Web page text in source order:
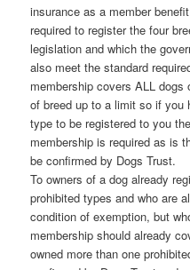
insurance as a member
required to register the four
legislation and which the
also meet the standard
membership covers ALL dogs
of breed up to a limit so if you
type to be registered to you
membership is required as is
be confirmed by Dogs Trust.
To owners of a dog already
prohibited types and who are
condition of exemption, but
membership should already
owned more than one